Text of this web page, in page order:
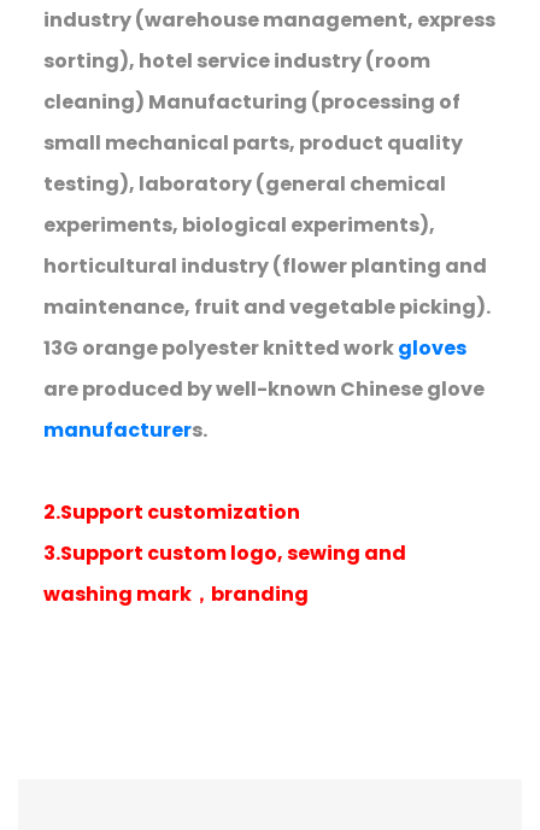
industry (warehouse management, express
sorting), hotel service industry (room
cleaning) Manufacturing (processing of
small mechanical parts, product quality
testing), laboratory (general chemical
experiments, biological experiments),
horticultural industry (flower planting and
maintenance, fruit and vegetable picking).
13G orange polyester knitted workgloves
are produced by well-known Chinese glove
manufacturers.
2.Support customization
3.Support custom logo, sewing and
washing mark，branding